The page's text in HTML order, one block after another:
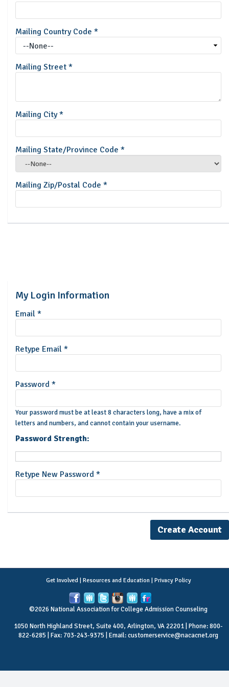
Mailing Country Code *
Mailing Street *
Mailing City*
Mailing State/Province Code *
Mailing Zip/Postal Code *
My Login Information
Email *
Retype Email *
Password *
Your password must be at least 8 characters long, have a mix of
letters and numbers, and cannot contain your username.
Password Strength:
Retype New Password *
Get Involved| Resources and Education| Privacy Policy
©2026 National Association for College Admission Counseling
1050 North Highland Street, Suite 400, Arlington, VA 22201 | Phone: 800-
822-6285 | Fax: 703-243-9375 | Email:customerservice@nacacnet.org